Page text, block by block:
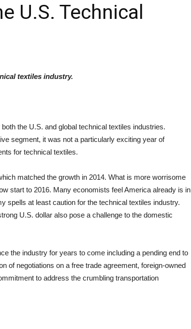
U.S. Technical
textiles industry.
the U.S. and global technical textiles industries.
segment, it was not a particularly exciting year of
for technical textiles.
matched the growth in 2014. What is more worrisome
start to 2016. Many economists feel America already is in
spells at least caution for the technical textiles industry.
U.S. dollar also pose a challenge to the domestic
the industry for years to come including a pending end to
of negotiations on a free trade agreement, foreign-owned
to address the crumbling transportation